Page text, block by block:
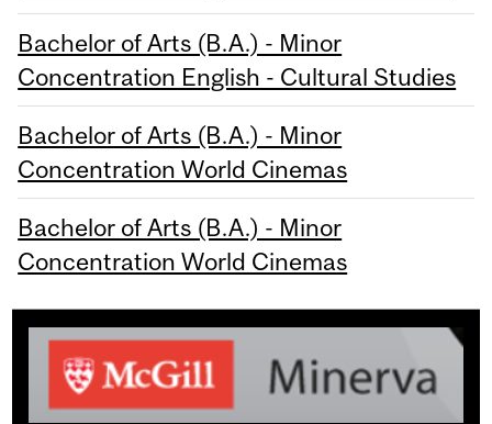
Bachelor of Arts (B.A.) - Minor
Concentration English - Cultural Studies
Bachelor of Arts (B.A.) - Minor
Concentration World Cinemas
Bachelor of Arts (B.A.) - Minor
Concentration World Cinemas